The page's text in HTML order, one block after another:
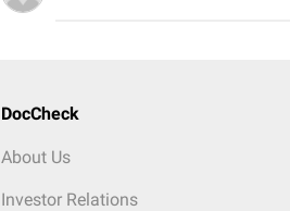
DocCheck
About Us
Investor Relations